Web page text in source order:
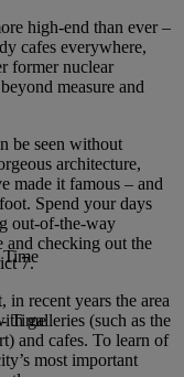
high-end than ever –
cafes everywhere,
former nuclear
measure and
be seen without
architecture,
made it famous – and
Spend your days
out-of-the-way
and checking out the
7.
in recent years the area
galleries (such as the
and cafes. To learn of
most important
Time
- Time